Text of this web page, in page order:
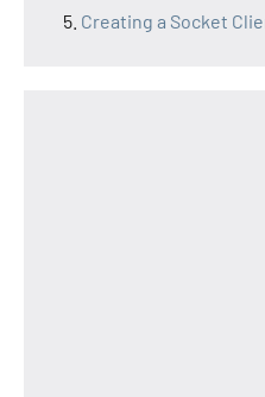
Creating a Socket